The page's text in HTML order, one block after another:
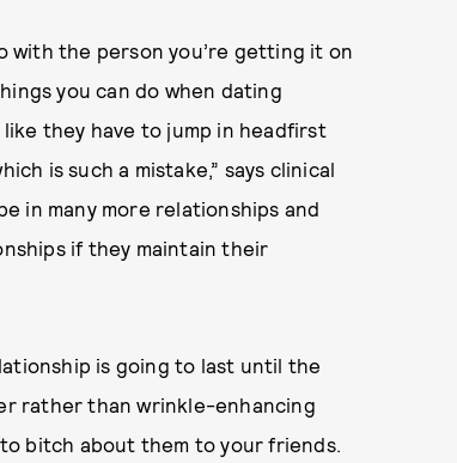
with the person you’re getting it on
you can do when dating
they have to jump in headfirst
is such a mistake,” says clinical
in many more relationships and
if they maintain their
is going to last until the
rather than wrinkle-enhancing
bitch about them to your friends.